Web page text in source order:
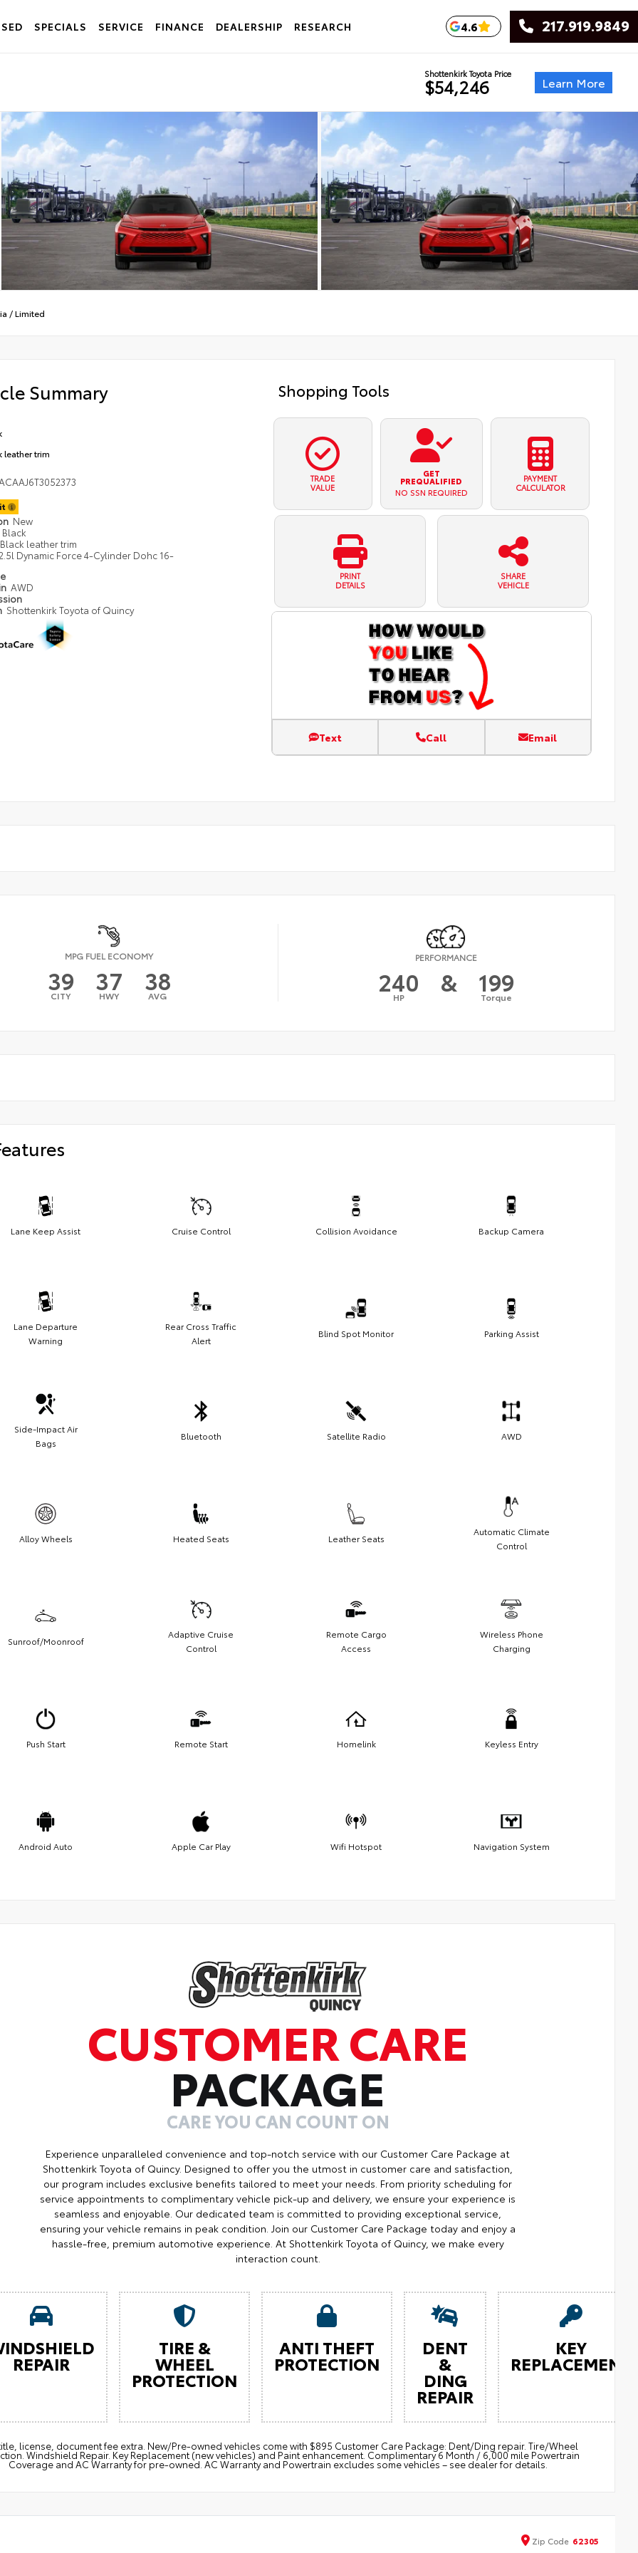
SPECIALS SERVICE FINANCE DEALERSHIP RESEARCH 4.6 217.919.9849
Shottenkirk Toyota Price
$54,246 Learn More
/Limited
Summary
leather trim
New
Black
Black leather trim
Dynamic Force 4-Cylinder Dohc 16-
AWD
Shottenkirk Toyota of Quincy
Shopping Tools
TRADE
VALUE
GET
PREQUALIFIED
NO SSN REQUIRED
PAYMENT
CALCULATOR
PRINT
DETAILS
SHARE
VEHICLE
Text Call Email
MPG FUEL ECONOMY
39
CITY 37
HWY 38
AVG
PERFORMANCE
240
HP & 199
Torque
Lane Keep Assist Cruise Control Collision Avoidance Backup Camera
Lane Departure
Warning
Rear Cross Traffic
Alert
Blind Spot Monitor Parking Assist
Side-Impact Air
Bags
Bluetooth Satellite Radio AWD
Alloy Wheels Heated Seats Leather Seats
Automatic Climate
Control
Sunroof/Moonroof
Adaptive Cruise
Control
Remote Cargo
Access
Wireless Phone
Charging
Push Start Remote Start Homelink Keyless Entry
Android Auto Apple Car Play Wifi Hotspot Navigation System
CUSTOMER CARE
PACKAGE
CARE YOU CAN COUNT ON
Experience unparalleled convenience and top-notch service with our Customer Care Package at
Shottenkirk Toyota of Quincy. Designed to offer you the utmost in customer care and satisfaction,
our program includes exclusive benefits tailored to meet your needs. From priority scheduling for
service appointments to complimentary vehicle pick-up and delivery, we ensure your experience is
seamless and enjoyable. Our dedicated team is committed to providing exceptional service,
ensuring your vehicle remains in peak condition. Join our Customer Care Package today and enjoy a
hassle-free, premium automotive experience. At Shottenkirk Toyota of Quincy, we make every
interaction count.
REPAIR
TIRE &
WHEEL
PROTECTION
ANTI THEFT
PROTECTION
DENT
&
DING
REPAIR
KEY
REPLACEMENT
license, document fee extra. New/Pre-owned vehicles come with $895 Customer Care Package: Dent/Ding repair. Tire/Wheel
Windshield Repair. Key Replacement (new vehicles) and Paint enhancement. Complimentary 6 Month / 6,000 mile Powertrain
Coverage and AC Warranty for pre-owned. AC Warranty and Powertrain excludes some vehicles – see dealer for details.
Zip Code 62305